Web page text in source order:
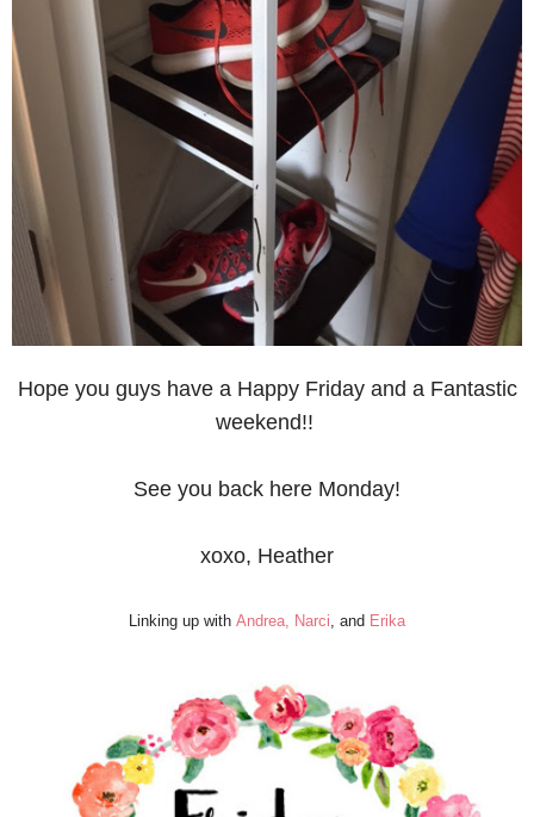
Hope you guys have a Happy Friday and a Fantastic
weekend!!
See you back here Monday!
xoxo, Heather
Linking up with Andrea, Narci, and Erika